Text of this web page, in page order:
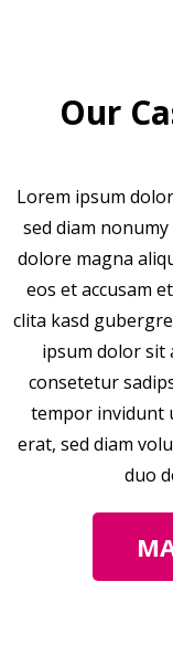
Our
Lorem ipsum
sed diam
dolore magna
eos et accusam
clita kasd
ipsum dolor sit
consetetur
tempor invidunt
erat, sed diam
duo